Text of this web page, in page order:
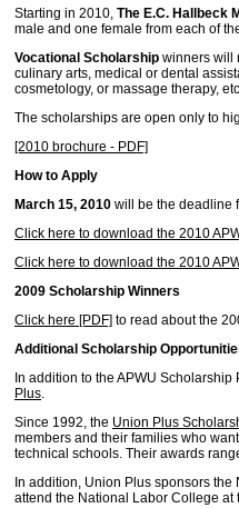
Starting in 2010, The E.C. Hallbeck
male and one female from each of
Vocational Scholarship winners will
culinary arts, medical or dental
cosmetology, or massage therapy,
The scholarships are open only to
[2010 brochure - PDF]
How to Apply
March 15, 2010 will be the deadline
Click here to download the 2010
Click here to download the 2010
2009 Scholarship Winners
Click here [PDF] to read about the
Additional Scholarship
In addition to the APWU
Plus.
Since 1992, the Union Plus
members and their families who
technical schools. Their awards
In addition, Union Plus sponsors
attend the National Labor College